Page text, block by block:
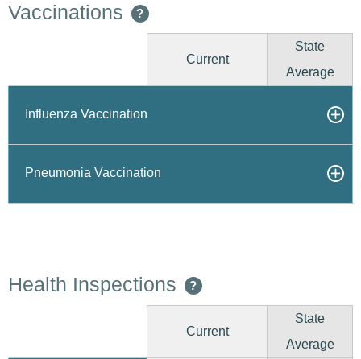
Vaccinations ?
Current
State
Average
Influenza Vaccination
Pneumonia Vaccination
Health Inspections ?
Current
State
Average